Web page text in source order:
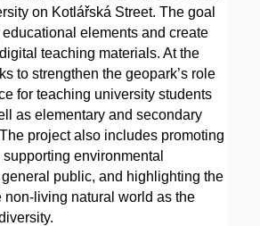
on Kotlářská Street. The goal
elements and create
teaching materials. At the
to strengthen the geopark’s role
for teaching university students
as elementary and secondary
project also includes promoting
environmental
public, and highlighting the
non-living natural world as the